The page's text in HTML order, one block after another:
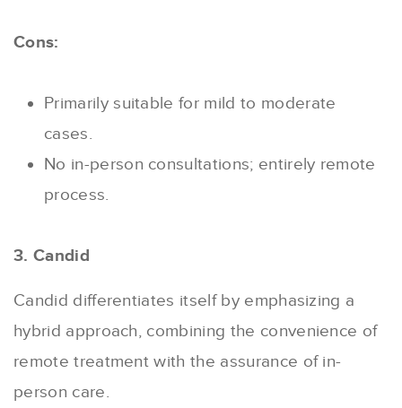
Cons:
Primarily suitable for mild to moderate
cases.
No in-person consultations; entirely remote
process.
3. Candid
Candid differentiates itself by emphasizing a
hybrid approach, combining the convenience of
remote treatment with the assurance of in-
person care.